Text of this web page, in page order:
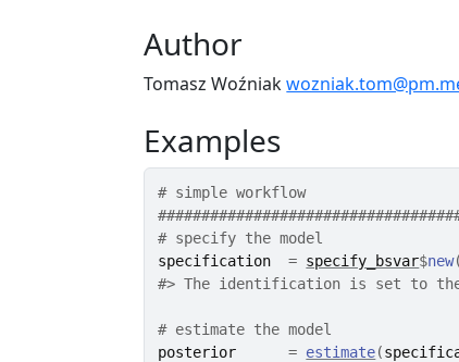
Author
Tomasz Woźniak
Examples
# simple workflow
# specify the model
specification
= specify_bsvar$new(
#> The identification is set to
# estimate the model
posterior
= estimate(